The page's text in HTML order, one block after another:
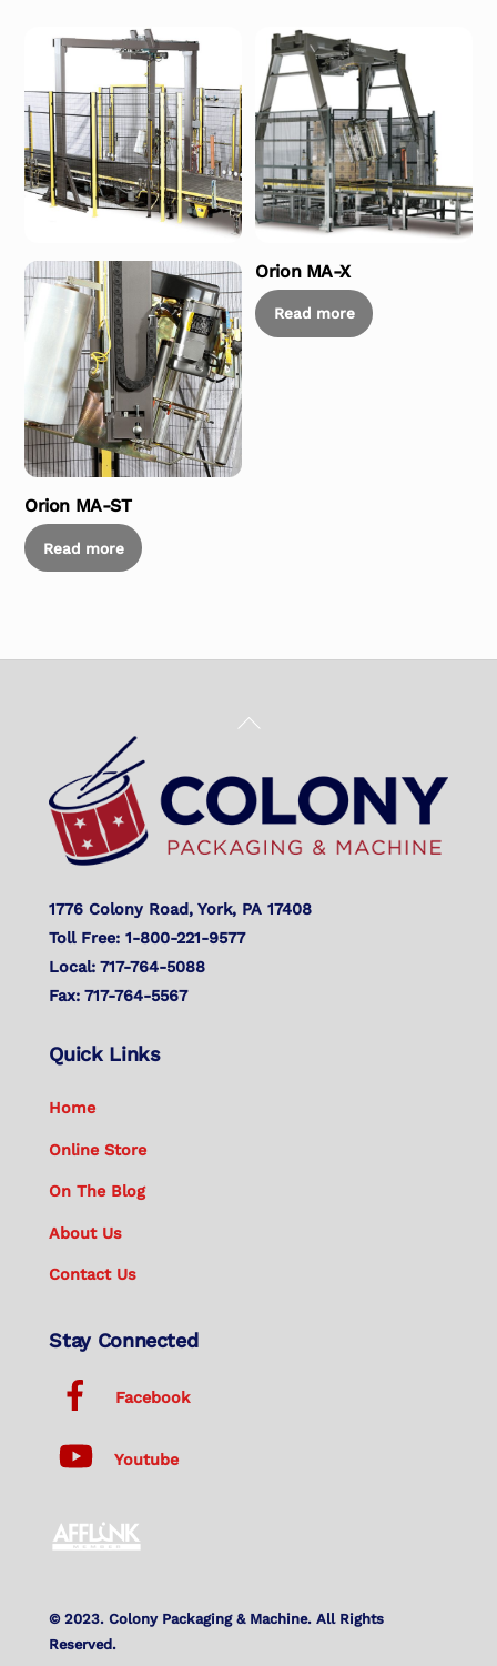
Orion MA-ST
Read more
Orion MA-X
Read more
Back
Top
1776 Colony Road, York, PA 17408
Toll Free: 1-800-221-9577
Local: 717-764-5088
Fax: 717-764-5567
Quick Links
Home
Online Store
On The Blog
About Us
Contact Us
Stay Connected
Facebook
Youtube
© 2023. Colony Packaging & Machine. All Rights
Reserved.